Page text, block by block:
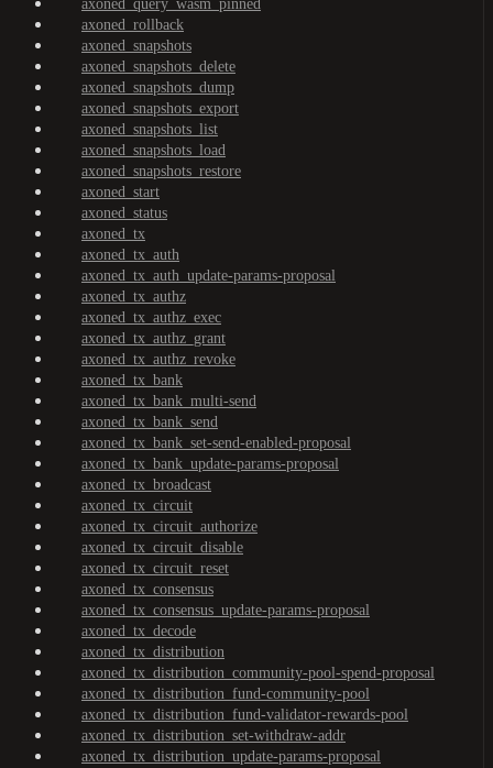
axoned_query_wasm_pinned
axoned_rollback
axoned_snapshots
axoned_snapshots_delete
axoned_snapshots_dump
axoned_snapshots_export
axoned_snapshots_list
axoned_snapshots_load
axoned_snapshots_restore
axoned_start
axoned_status
axoned_tx
axoned_tx_auth
axoned_tx_auth_update-params-proposal
axoned_tx_authz
axoned_tx_authz_exec
axoned_tx_authz_grant
axoned_tx_authz_revoke
axoned_tx_bank
axoned_tx_bank_multi-send
axoned_tx_bank_send
axoned_tx_bank_set-send-enabled-proposal
axoned_tx_bank_update-params-proposal
axoned_tx_broadcast
axoned_tx_circuit
axoned_tx_circuit_authorize
axoned_tx_circuit_disable
axoned_tx_circuit_reset
axoned_tx_consensus
axoned_tx_consensus_update-params-proposal
axoned_tx_decode
axoned_tx_distribution
axoned_tx_distribution_community-pool-spend-proposal
axoned_tx_distribution_fund-community-pool
axoned_tx_distribution_fund-validator-rewards-pool
axoned_tx_distribution_set-withdraw-addr
axoned_tx_distribution_update-params-proposal